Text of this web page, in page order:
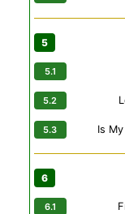
Is